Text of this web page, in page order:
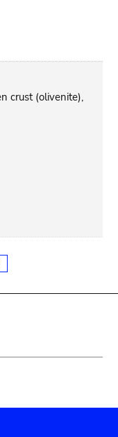
crust (olivenite),